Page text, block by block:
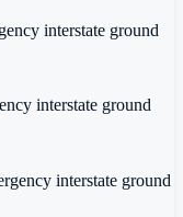
interstate ground
interstate ground
interstate ground